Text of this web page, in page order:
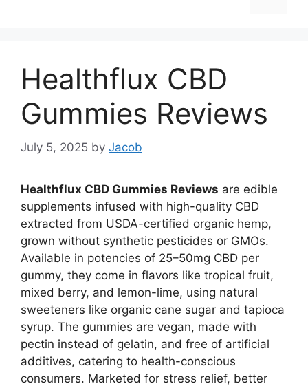
Healthflux CBD
Gummies Reviews
July 5, 2025 by Jacob
Healthflux CBD Gummies Reviews are edible
supplements infused with high-quality CBD
extracted from USDA-certified organic hemp,
grown without synthetic pesticides or GMOs.
Available in potencies of 25–50mg CBD per
gummy, they come in flavors like tropical fruit,
mixed berry, and lemon-lime, using natural
sweeteners like organic cane sugar and tapioca
syrup. The gummies are vegan, made with
pectin instead of gelatin, and free of artificial
additives, catering to health-conscious
consumers. Marketed for stress relief, better